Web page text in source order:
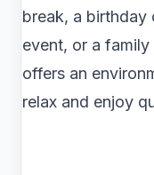
break, a birthday
event, or a
offers an
relax and enjoy